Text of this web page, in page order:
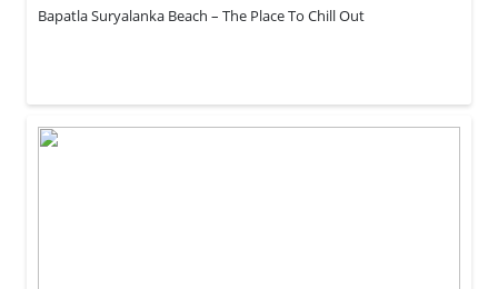
Bapatla Suryalanka Beach – The Place To Chill Out